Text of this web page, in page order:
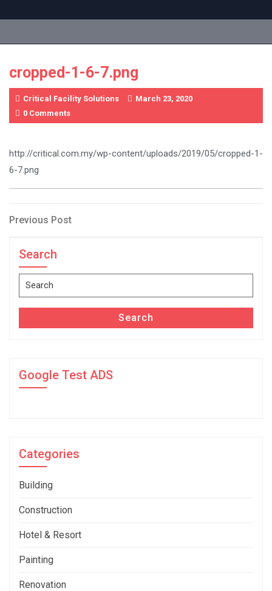
to
cropped-1-6-7.png
Critical Facility Solutions
March 23, 2020
0 Comments
http://critical.com.my/wp-content/uploads/2019/05/cropped-1-
6-7.png
Post
navigation
Previous
Previous Post
Search
Search
for:
Search
Google Test ADS
Categories
Building
Construction
Hotel & Resort
Painting
Renovation